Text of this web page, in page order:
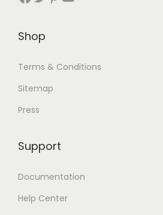
Shop
Terms & Conditions
Sitemap
Press
Support
Documentation
Help Center